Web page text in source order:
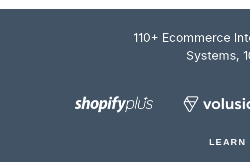
110+ Ecommerce
Systems,
LEARN